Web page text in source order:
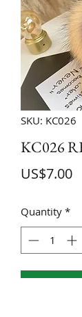
SKU: KC026
KC026
US$7.00
Quantity *